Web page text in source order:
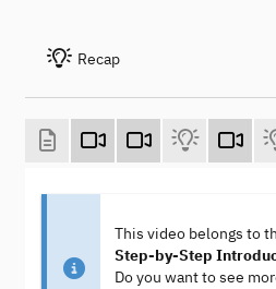
Recap
This video belongs to
Step-by-Step
Do you want to see